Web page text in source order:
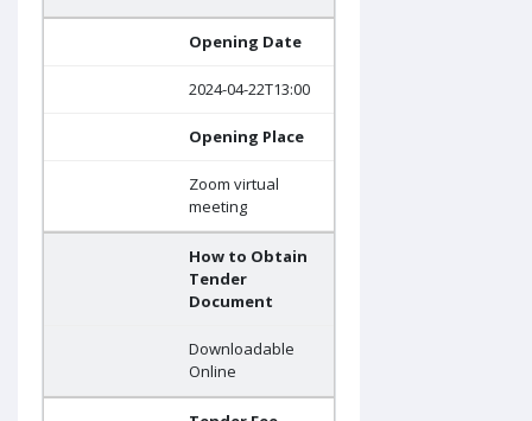
Opening Date
2024-04-22T13:00
Opening Place
Zoom virtual
meeting
How to Obtain
Tender
Document
Downloadable
Online